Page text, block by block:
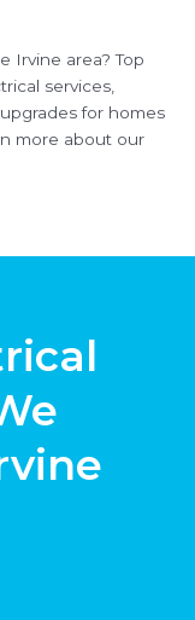
Irvine area? Top
services,
for homes
more about our